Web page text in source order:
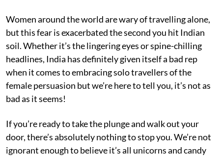
Women around the world are wary of travelling alone,
but this fear is exacerbated the second you hit Indian
soil. Whether it’s the lingering eyes or spine-chilling
headlines, India has definitely given itself a bad rep
when it comes to embracing solo travellers of the
female persuasion but we’re here to tell you, it’s not as
bad as it seems!
If you’re ready to take the plunge and walk out your
door, there’s absolutely nothing to stop you. We’re not
ignorant enough to believe it’s all unicorns and candy